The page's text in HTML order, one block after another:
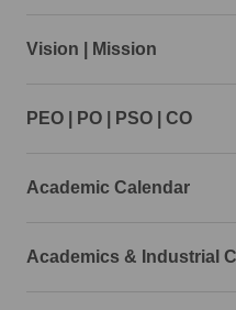
Vision | Mission
PEO | PO | PSO | CO
Academic Calendar
Academics & Industrial